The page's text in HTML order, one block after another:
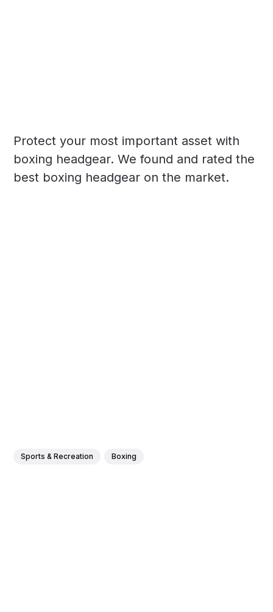
Protect your most important asset with
boxing headgear. We found and rated the
best boxing headgear on the market.
Sports & Recreation Boxing